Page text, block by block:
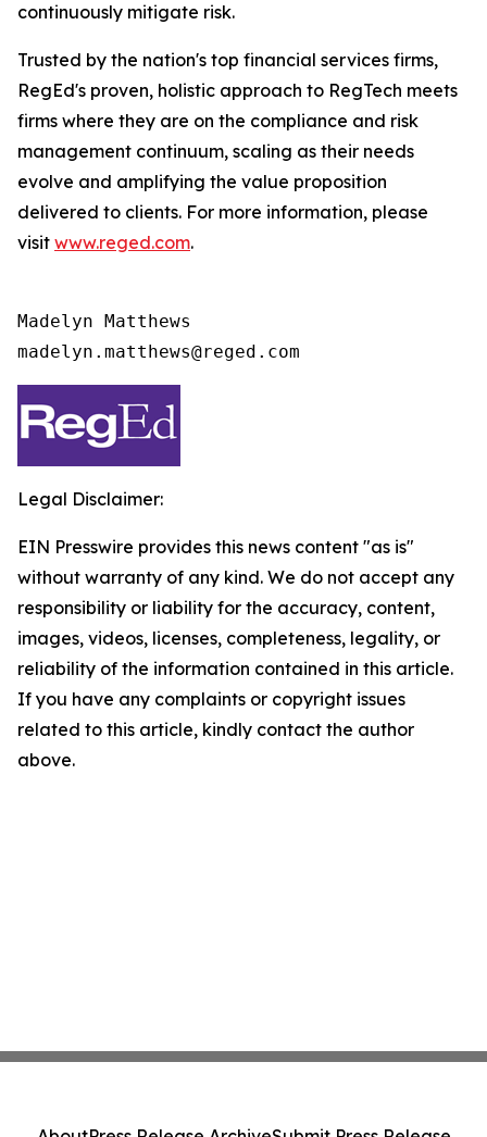
continuously mitigate risk.
Trusted by the nation's top financial services firms,
RegEd's proven, holistic approach to RegTech meets
firms where they are on the compliance and risk
management continuum, scaling as their needs
evolve and amplifying the value proposition
delivered to clients. For more information, please
visit www.reged.com.
Madelyn Matthews
madelyn.matthews@reged.com
Legal Disclaimer:
EIN Presswire provides this news content "as is"
without warranty of any kind. We do not accept any
responsibility or liability for the accuracy, content,
images, videos, licenses, completeness, legality, or
reliability of the information contained in this article.
If you have any complaints or copyright issues
related to this article, kindly contact the author
above.